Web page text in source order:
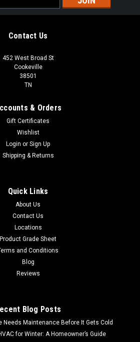
Contact Us
452 West Broad St
Cookeville
38501
TN
& Orders
Gift Certificates
Wishlist
Login or Sign Up
Shipping & Returns
Quick Links
About Us
Contact Us
Locations
Product Grade Sheet
and Conditions
Blog
Reviews
Blog Posts
Needs Maintenance Before It Gets Cold
for Winter: A Homeowner’s Guide